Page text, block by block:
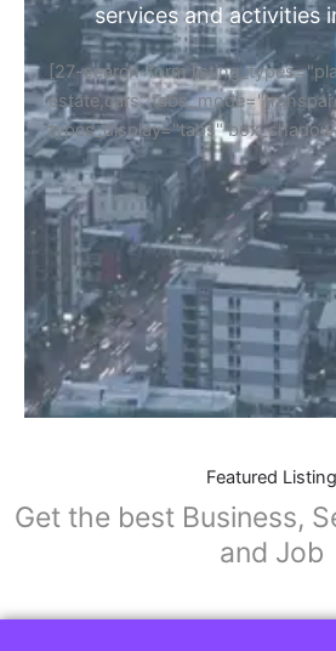
services and activities
[27-search-form
estate,cars"
types_display="tabs"
Featured Listing
Get the best Business,
and Job